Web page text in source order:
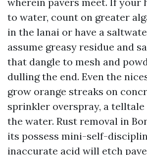
to water, count on greater
in the lanai or have a
assume greasy residue and
that dangle to mesh and
dulling the end. Even the
grow orange streaks on
sprinkler overspray, a
the water. Rust removal in
its possess mini-self-
inaccurate acid will etch